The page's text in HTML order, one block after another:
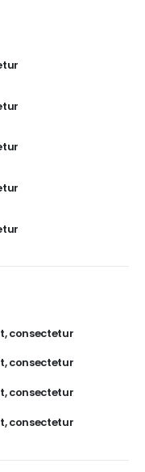
consectetur
consectetur
consectetur
consectetur